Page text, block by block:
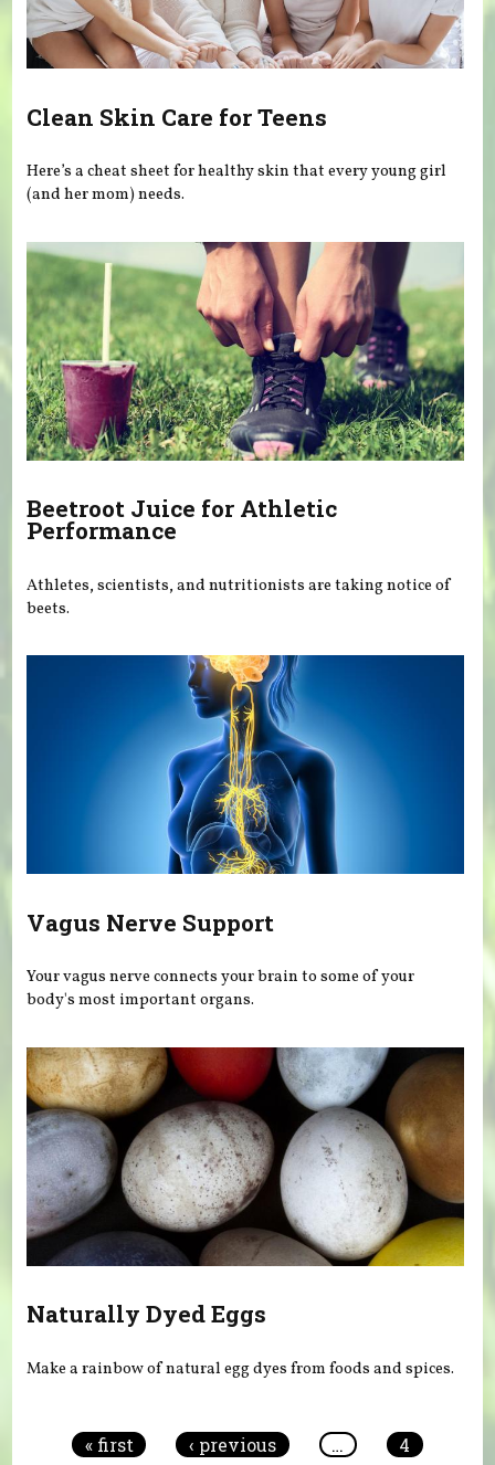
Clean Skin Care for Teens
Here’s a cheat sheet for healthy skin that every young girl
(and her mom) needs.
Beetroot Juice for Athletic
Performance
Athletes, scientists, and nutritionists are taking notice of
beets.
Vagus Nerve Support
Your vagus nerve connects your brain to some of your
body's most important organs.
Naturally Dyed Eggs
Make a rainbow of natural egg dyes from foods and spices.
« first ‹ previous …
4